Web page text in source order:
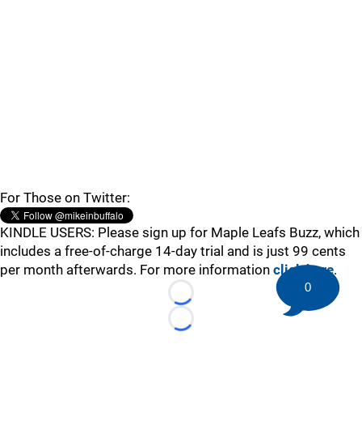
For Those on Twitter:
KINDLE USERS: Please sign up for Maple Leafs Buzz, which
includes a free-of-charge 14-day trial and is just 99 cents
per month afterwards. For more information click here.
Loading...
Loading...
0